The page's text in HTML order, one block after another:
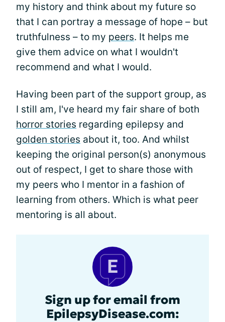
my history and think about my future so
that I can portray a message of hope – but
truthfulness – to my peers. It helps me
give them advice on what I wouldn't
recommend and what I would.
Having been part of the support group, as
I still am, I've heard my fair share of both
horror stories regarding epilepsy and
golden stories about it, too. And whilst
keeping the original person(s) anonymous
out of respect, I get to share those with
my peers who I mentor in a fashion of
learning from others. Which is what peer
mentoring is all about.
Sign up for email from
EpilepsyDisease.com: